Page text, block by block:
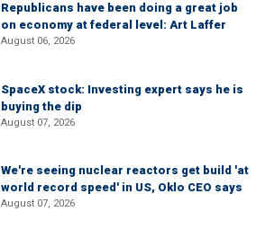
Republicans have been doing a great job
on economy at federal level: Art Laffer
August 06, 2026
SpaceX stock: Investing expert says he is
buying the dip
August 07, 2026
We're seeing nuclear reactors get build 'at
world record speed' in US, Oklo CEO says
August 07, 2026